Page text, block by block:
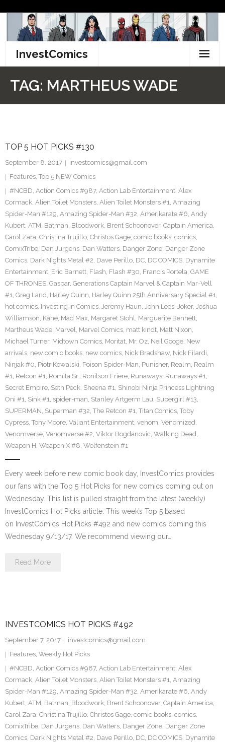
content
InvestComics
Facebook
Twitter
TAG: MARTHEUS WADE
TOP 5 HOT PICKS #130
September 8, 2017
investcomics@gmail.com
Features, Top 5 NEW Comics
#NCBD, Action Comics #987, Action Lab Entertainment, Alex
Cormack, Alien Toilet Monsters, Alien Toilet Monsters #1, Amazing
Spider-Man #129, Amazing Spider-Man #32, Amerikarate #6, Andy
Kubert, ATM, Batman, Bloodwork, Brent Schoonover, Captain America,
Carol Zara, Christina Trujillo, Christos Gage, comic books, comics,
ComixTribe, Dan Jurgens, Dan Watters, Danger Zone, Danger Zone
Comics, Dark Nights Metal #2, Dave Perillo, DC, DC COMICS, Dynamite
Entertainment, Eric Barnett, Flash, Flash #30, Francis Portela, GAME
OF THRONES, Gaspar, Generations Captain Marvel & Captain Mar-Vell
#1, Greg Land, Harley Quinn, Harley Quinn 25th Anniversary Special #1,
hot comics, Investing in Comics, Jeremy Haun, John Lees, Joker, Joshua
Williamson, Kane, Mad Max, Margaret Stohl, Marguerite Bennett,
Martheus Wade, Marvel, Marvel Comics, matt kindt, Matt Nixon,
Michael Turner, Midtown Comics, Moritat, Mr. Oz, Neil Googe, New
arrivals, new comic books, new comics, Nick Bradshaw, Nick Filardi,
Ninjak #0, Piotr Kowalski, Poison Spider-Man, Punisher, Realm, Realm
#1, Retcon #1, Romita Sr., Ronilson Friere, Runaways, Runaways #1,
Secret Empire, Seth Peck, Sheena #1, Shinobi Ninja Princess Lightning
Oni #1, Sink #1, spider-man, Stanley Artgerm Lau, Supergirl #13,
SUPERMAN, Superman #32, The Retcon #1, Titan Comics, Toby
Cypress, Tony Moore, Valiant Entertainment, venom, Venomized,
Venomverse, Venomverse #2, Viktor Bogdanovic, Walking Dead,
Weapon H, Weapon X #8, Wolfenstein #1
Every week before new comic book day, InvestComics provides
our fans with the Top 5 Hot Picks for new comics coming out on
Wednesday. This list is pulled straight from the latest (weekly)
InvestComics Hot Picks article. This week’s Top 5 based
on InvestComics Hot Picks #492 and new comics coming this
Wednesday 9/13/17. We recommend viewing our…
Read More
INVESTCOMICS HOT PICKS #492
September 7, 2017
investcomics@gmail.com
Features, Weekly Hot Picks
#NCBD, Action Comics #987, Action Lab Entertainment, Alex
Cormack, Alien Toilet Monsters, Alien Toilet Monsters #1, Amazing
Spider-Man #129, Amazing Spider-Man #32, Amerikarate #6, Andy
Kubert, ATM, Batman, Bloodwork, Brent Schoonover, Captain America,
Carol Zara, Christina Trujillo, Christos Gage, comic books, comics,
ComixTribe, Dan Jurgens, Dan Watters, Danger Zone, Danger Zone
Comics, Dark Nights Metal #2, Dave Perillo, DC, DC COMICS, Dynamite